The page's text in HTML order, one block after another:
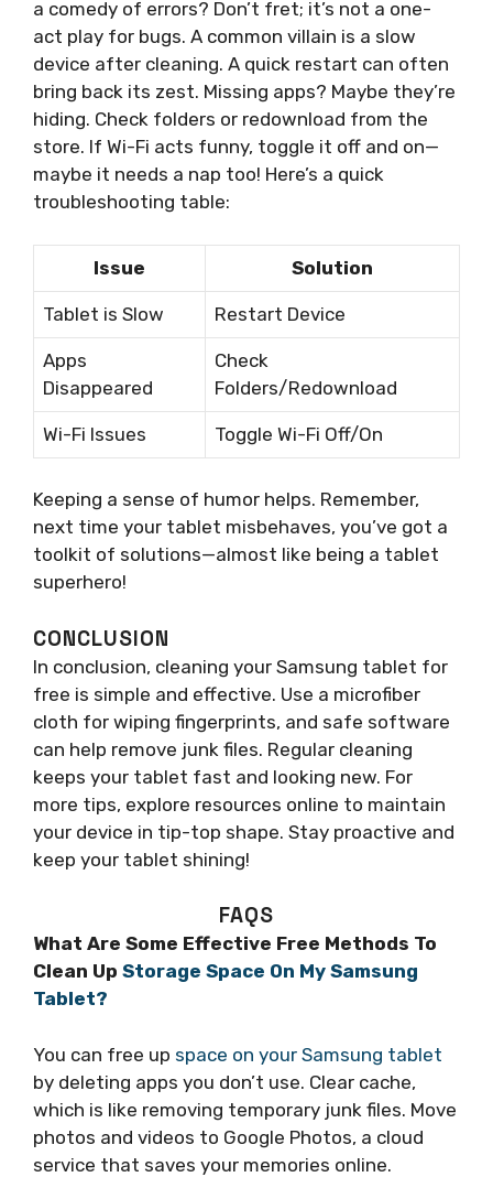
a comedy of errors? Don’t fret; it’s not a one-
act play for bugs. A common villain is a slow
device after cleaning. A quick restart can often
bring back its zest. Missing apps? Maybe they’re
hiding. Check folders or redownload from the
store. If Wi-Fi acts funny, toggle it off and on—
maybe it needs a nap too! Here’s a quick
troubleshooting table:
Issue Solution
Tablet is Slow Restart Device
Apps
Disappeared
Check
Folders/Redownload
Wi-Fi Issues Toggle Wi-Fi Off/On
Keeping a sense of humor helps. Remember,
next time your tablet misbehaves, you’ve got a
toolkit of solutions—almost like being a tablet
superhero!
CONCLUSION
In conclusion, cleaning your Samsung tablet for
free is simple and effective. Use a microfiber
cloth for wiping fingerprints, and safe software
can help remove junk files. Regular cleaning
keeps your tablet fast and looking new. For
more tips, explore resources online to maintain
your device in tip-top shape. Stay proactive and
keep your tablet shining!
FAQS
What Are Some Effective Free Methods To
Clean Up Storage Space On My Samsung
Tablet?
You can free up space on your Samsung tablet
by deleting apps you don’t use. Clear cache,
which is like removing temporary junk files. Move
photos and videos to Google Photos, a cloud
service that saves your memories online.